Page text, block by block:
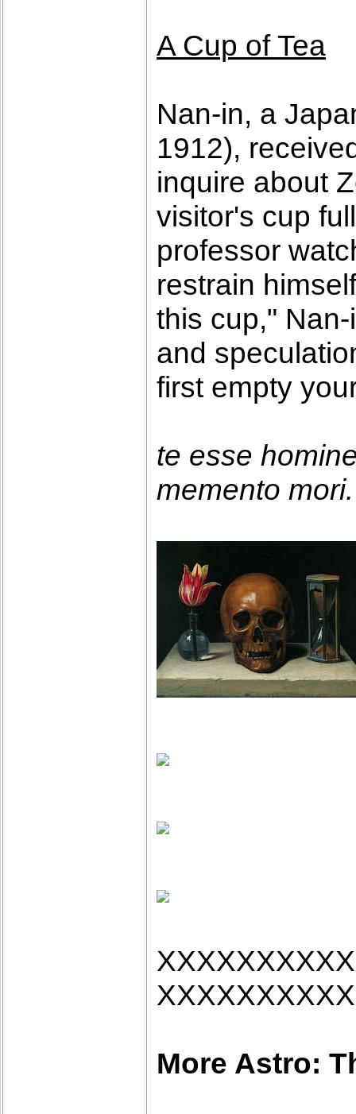
A Cup of Tea
Nan-in, a
1912),
inquire about
visitor's cup
professor
restrain
this cup,"
and
first empty
te esse
memento
More Astro: